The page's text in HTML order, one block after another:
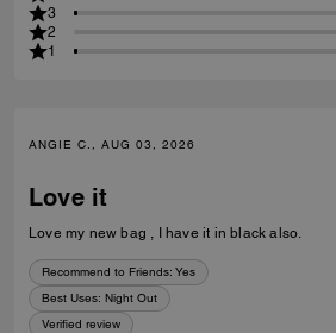
3
2
1
ANGIE C., AUG 03, 2026
Love it
Love my new bag , I have it in black also.
Recommend to Friends: Yes
Best Uses: Night Out
Verified review